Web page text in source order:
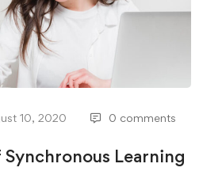
10, 2020 0 comments
Learning